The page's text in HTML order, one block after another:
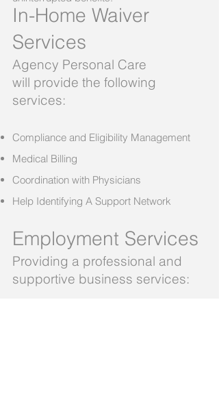
Employment Services
Providing a professional and
supportive business services:
In-Home Waiver
Services
Agency Personal Care
will provide the following
services:​
Compliance and Eligibility Management
Medical Billing
Coordination with Physicians
Help Identifying A Support Network